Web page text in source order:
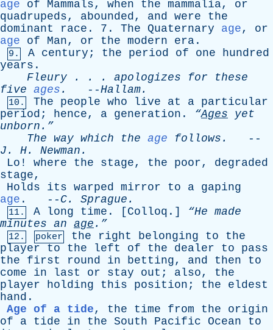
age
of Mammals, when the mammalia, or
quadrupeds, abounded, and were
the
dominant
race . 7. The Quaternary age, or
age
of Man, or the modern era .
9. A century ; the period of one
hundred
years .
Fleury . . . apologizes for
these
five ages . --Hallam.
10. The people who live at a particular
period ; hence, a generation . “Ages
yet
unborn.”
The way which the age follows .
--
J . H. Newman .
Lo ! where the stage, the poor, degraded
stage,
Holds
its warped mirror to a gaping
age . -- C. Sprague .
11. A long time . [ Colloq .] “He made
minutes an age .”
12. poker the right belonging to
the
player
to the left of the dealer to
pass
the
first round in betting, and then
to
come
in last or stay out ; also, the
player
holding this position ; the
eldest
hand .
Age of a tide, the time from the
origin
of
a tide in the South Pacific Ocean
to